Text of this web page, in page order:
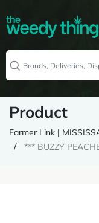
Product
Farmer Link |
*** BUZZY